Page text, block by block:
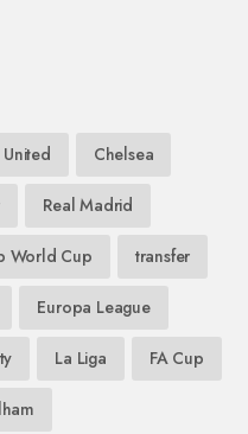
Chelsea
Real Madrid
World Cup transfer
Europa League
La Liga FA Cup